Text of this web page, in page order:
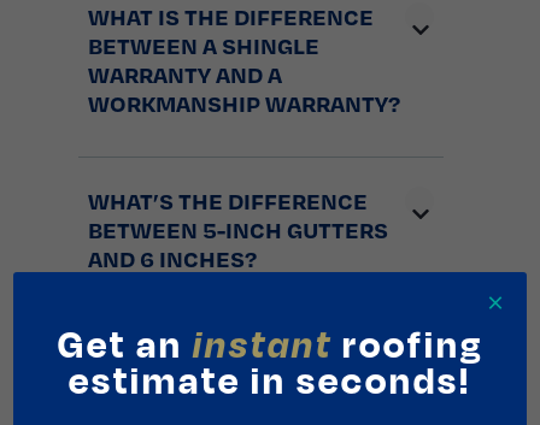
WHAT IS THE DIFFERENCE
BETWEEN A SHINGLE
WARRANTY AND A
WORKMANSHIP WARRANTY?
WHAT’S THE DIFFERENCE
BETWEEN 5-INCH GUTTERS
AND 6 INCHES?
STORM IMPACT
PROTECTION: USING
Get an instant roofing
estimate in seconds!
×